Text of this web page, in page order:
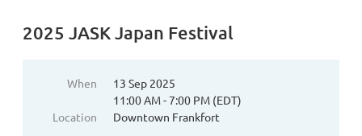
2025 JASK Japan Festival
When
13 Sep 2025
11:00 AM - 7:00 PM (EDT)
Location
Downtown Frankfort